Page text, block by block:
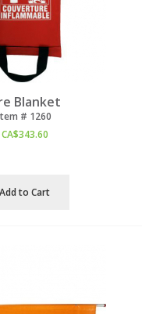
Blanket
# 1260
CA$343.60
Add to Cart